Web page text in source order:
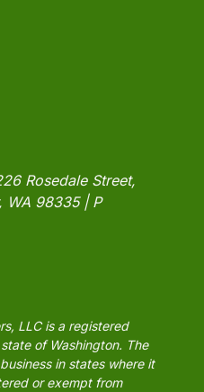
Rosedale Street,
WA 98335 | P
LLC is a registered
of Washington. The
in states where it
or exempt from